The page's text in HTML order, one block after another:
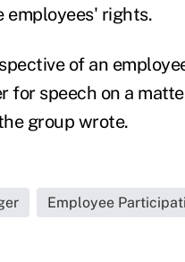
employees' rights.
of an
for speech on a
group wrote.
Employee